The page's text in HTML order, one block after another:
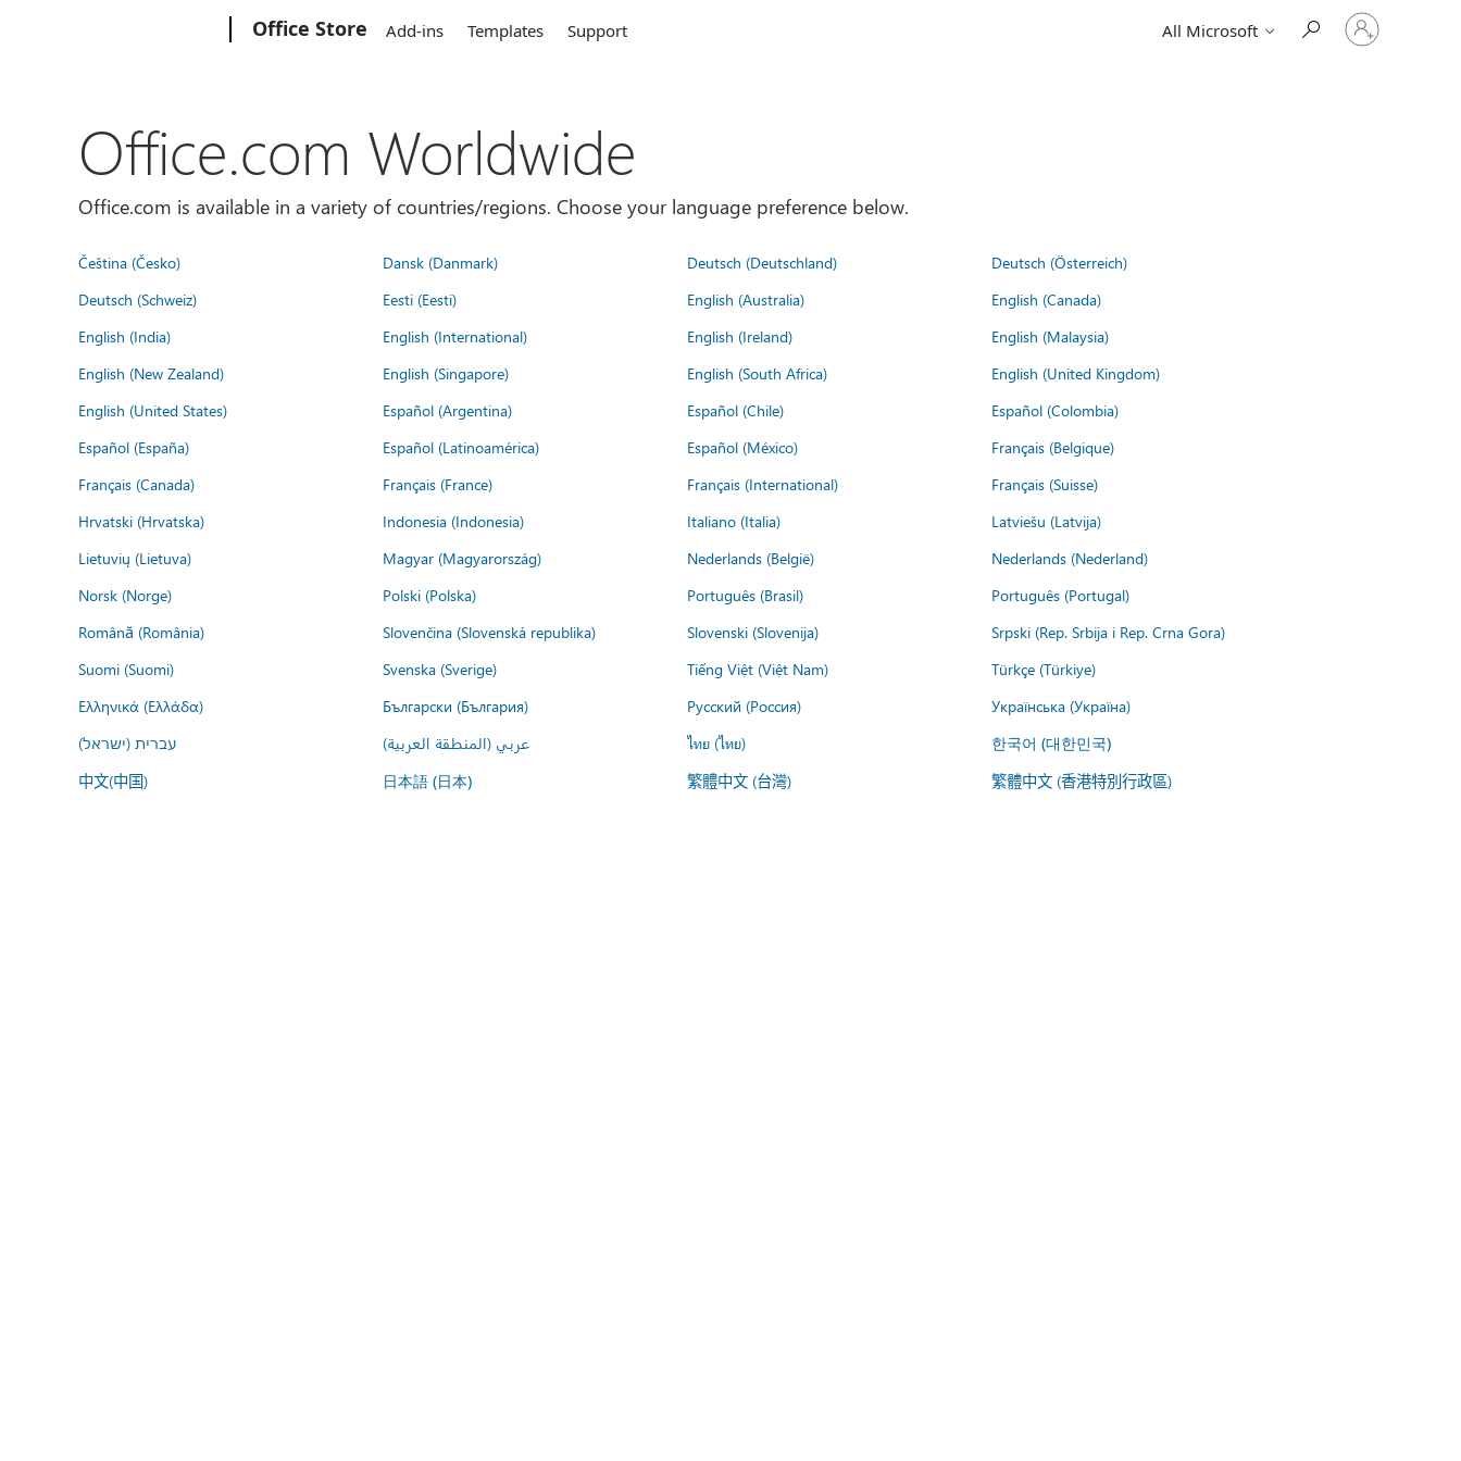
Office Store Add-ins Templates Support All Microsoft
Sign
in
Office.com Worldwide
Office.com is available in a variety of countries/regions. Choose your language preference below.
Čeština (Česko) Dansk (Danmark) Deutsch (Deutschland)
Deutsch (Österreich)
Deutsch (Schweiz)
Eesti (Eesti) English (Australia)
English (Canada)
English (India)
English (International) English (Ireland)
English (Malaysia)
English (New Zealand)
English (Singapore) English (South Africa)
English (United Kingdom)
English (United States)
Español (Argentina) Español (Chile)
Español (Colombia)
Español (España)
Español (Latinoamérica) Español (México)
Français (Belgique)
Français (Canada)
Français (France) Français (International)
Français (Suisse)
Hrvatski (Hrvatska)
Indonesia (Indonesia) Italiano (Italia)
Latviešu (Latvija)
Lietuvių (Lietuva)
Magyar (Magyarország) Nederlands (België)
Nederlands (Nederland)
Norsk (Norge)
Polski (Polska) Português (Brasil)
Português (Portugal)
Română (România)
Slovenčina (Slovenská republika) Slovenski (Slovenija)
Srpski (Rep. Srbija i Rep. Crna Gora)
Suomi (Suomi)
Svenska (Sverige) Tiếng Việt (Việt Nam)
Türkçe (Türkiye)
Ελληνικά (Ελλάδα)
Български (България) Русский (Россия)
Українська (Україна)
עברית (ישראל)
عربي (المنطقة العربية) ไทย (ไทย) 한국어 (대한민국)
中文(中国) 日本語 (日本) 繁體中文 (台灣) 繁體中文 (香港特別行政區)